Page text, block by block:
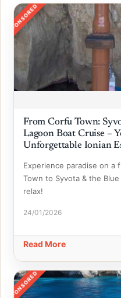
SPONSORED
From Corfu Town:
Lagoon Boat Cruise –
Unforgettable Ionian
Experience paradise on a
Town to Syvota & the
relax!
24/01/2026
Read More
SPONSORED